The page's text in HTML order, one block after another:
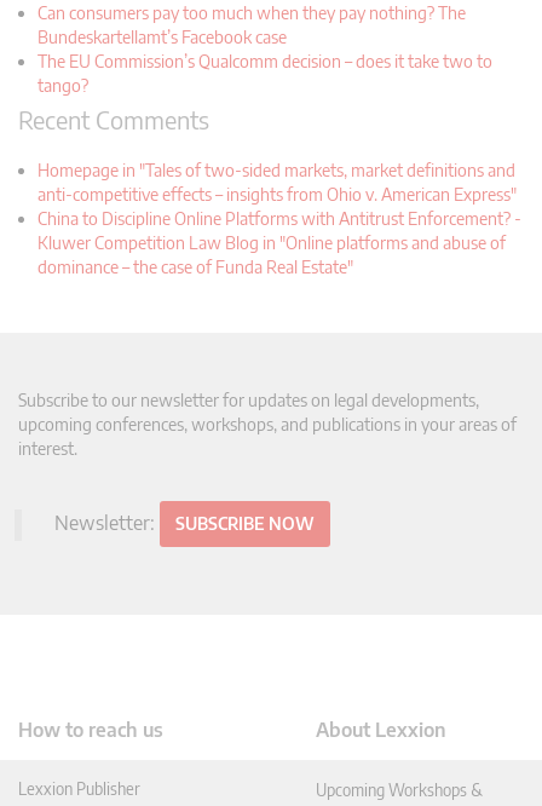
Can consumers pay too much when they pay nothing? The
Bundeskartellamt’s Facebook case
The EU Commission’s Qualcomm decision – does it take two to
tango?
Recent Comments
Homepage in "Tales of two-sided markets, market definitions and
anti-competitive effects – insights from Ohio v. American Express"
China to Discipline Online Platforms with Antitrust Enforcement? -
Kluwer Competition Law Blog in "Online platforms and abuse of
dominance – the case of Funda Real Estate"
Subscribe to our newsletter for updates on legal developments,
upcoming conferences, workshops, and publications in your areas of
interest.
Newsletter: SUBSCRIBE NOW
How to reach us
Lexxion Publisher
About Lexxion
Upcoming Workshops &